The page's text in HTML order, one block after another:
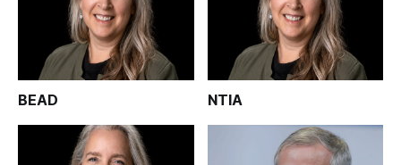
BEAD NTIA